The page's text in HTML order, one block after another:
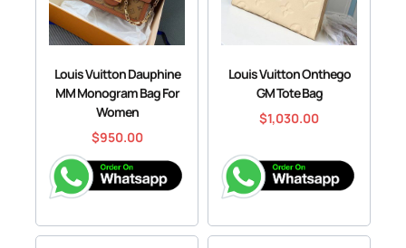
Louis Vuitton Dauphine
MM Monogram Bag For
Women
$950.00
Louis Vuitton Onthego
GM Tote Bag
$1,030.00